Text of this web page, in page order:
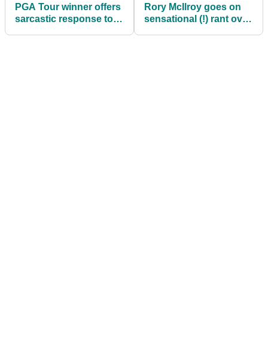
PGA Tour winner offers
sarcastic response to
Rory McIlroy goes on
sensational (!) rant over